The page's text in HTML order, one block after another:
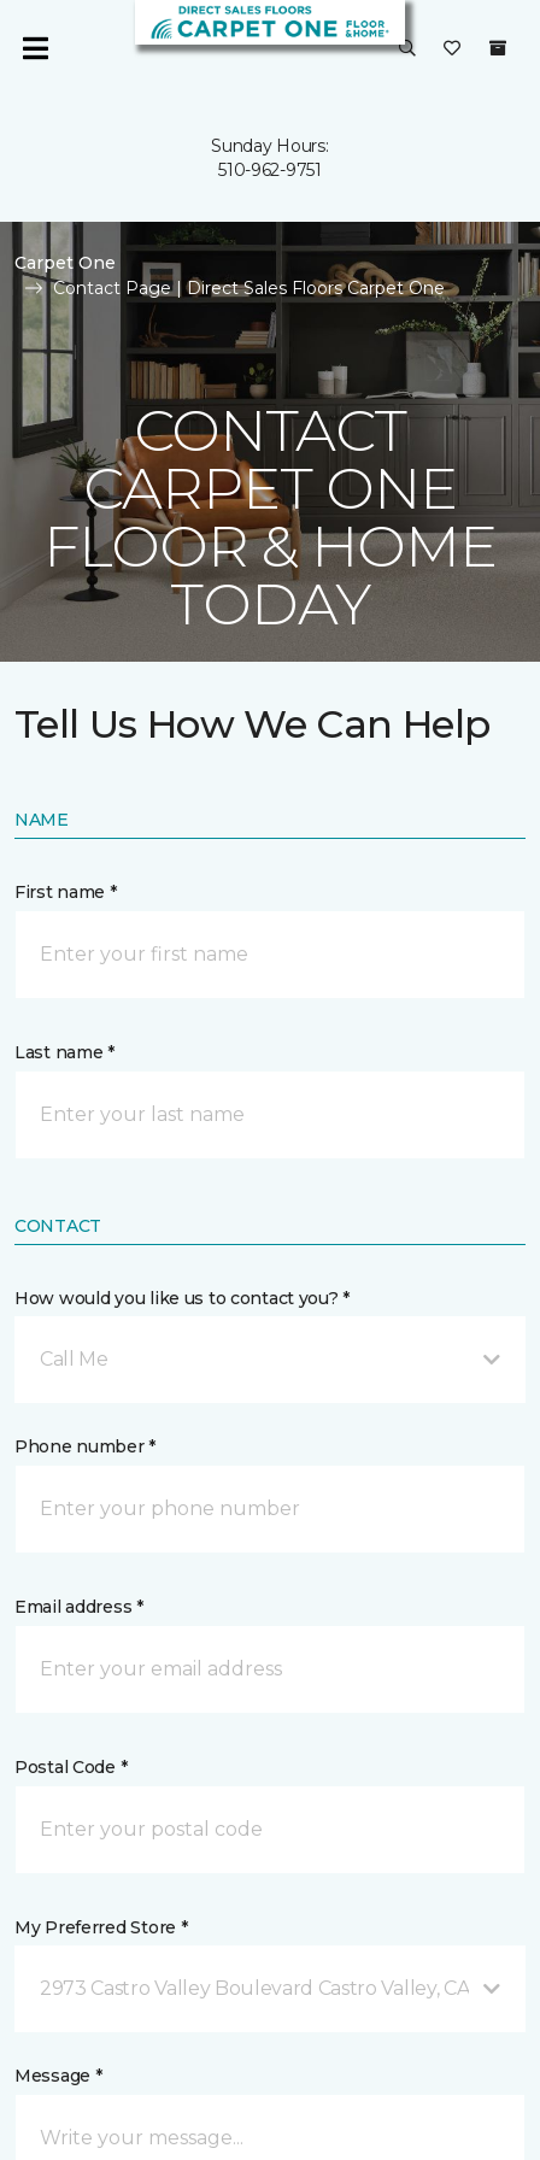
Sunday Hours:
510-962-9751
Carpet One
Contact Page | Direct Sales Floors Carpet One
CONTACT
CARPET ONE
FLOOR & HOME
TODAY
Tell Us How We Can Help
NAME
First name *
Last name *
CONTACT
How would you like us to contact you? *
Call Me
Phone number *
Email address *
Postal Code *
My Preferred Store *
2973 Castro Valley Boulevard Castro Valley, CA
Message *